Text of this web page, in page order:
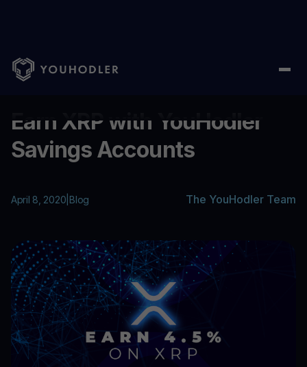
Home Blog/ Earn XRP with YouHodler Savings Accounts
Earn XRP with YouHodler
Savings Accounts
April 8, 2020 Blog The YouHodler Team